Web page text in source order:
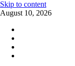
Skip to content
August 10, 2026